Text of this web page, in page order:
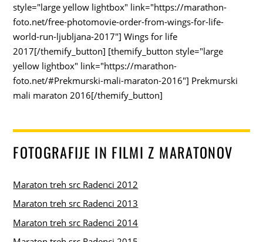
style="large yellow lightbox" link="https://marathon-
foto.net/free-photomovie-order-from-wings-for-life-
world-run-ljubljana-2017"] Wings for life
2017[/themify_button] [themify_button style="large
yellow lightbox" link="https://marathon-
foto.net/#Prekmurski-mali-maraton-2016"] Prekmurski
mali maraton 2016[/themify_button]
FOTOGRAFIJE IN FILMI Z MARATONOV
Maraton treh src Radenci 2012
Maraton treh src Radenci 2013
Maraton treh src Radenci 2014